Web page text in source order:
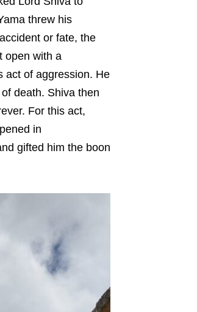
threw his
or fate, the
open with a
act of aggression. He
death. Shiva then
For this act,
in
gifted him the boon